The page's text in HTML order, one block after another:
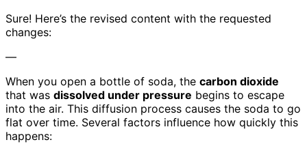
Sure! Here’s the revised content with the requested
changes:
—
When you open a bottle of soda, the carbon dioxide
that was dissolved under pressure begins to escape
into the air. This diffusion process causes the soda to go
flat over time. Several factors influence how quickly this
happens: